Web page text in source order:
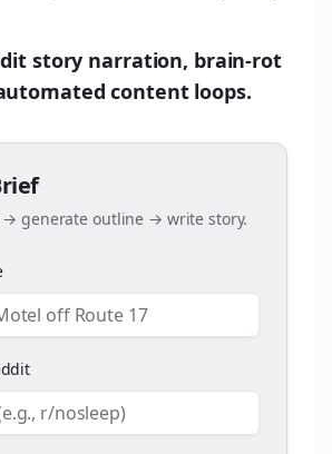
story narration, brain-rot
content loops.
→ generate outline → write story.